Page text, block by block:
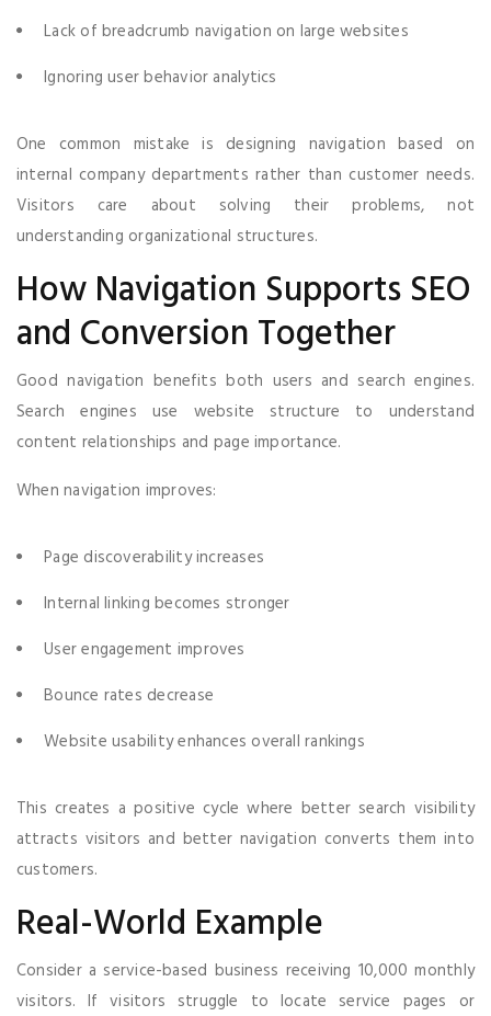
Lack of breadcrumb navigation on large websites
Ignoring user behavior analytics
One common mistake is designing navigation based on
internal company departments rather than customer needs.
Visitors care about solving their problems, not
understanding organizational structures.
How Navigation Supports SEO
and Conversion Together
Good navigation benefits both users and search engines.
Search engines use website structure to understand
content relationships and page importance.
When navigation improves:
Page discoverability increases
Internal linking becomes stronger
User engagement improves
Bounce rates decrease
Website usability enhances overall rankings
This creates a positive cycle where better search visibility
attracts visitors and better navigation converts them into
customers.
Real-World Example
Consider a service-based business receiving 10,000 monthly
visitors. If visitors struggle to locate service pages or